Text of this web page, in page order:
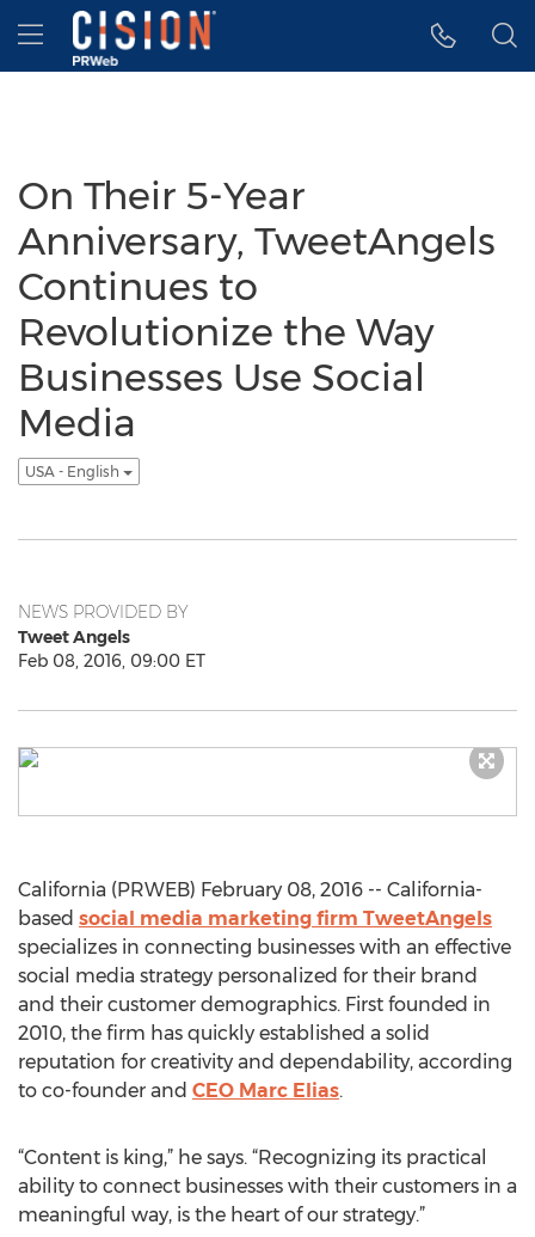
Accessibility Statement
Skip Navigation
Hamburger menu
On Their 5-Year
Anniversary, TweetAngels
Continues to
Revolutionize the Way
Businesses Use Social
Media
USA - English
NEWS PROVIDED BY
Tweet Angels
Feb 08, 2016, 09:00 ET
California (PRWEB) February 08, 2016 -- California-
based social media marketing firm TweetAngels
specializes in connecting businesses with an effective
social media strategy personalized for their brand
and their customer demographics. First founded in
2010, the firm has quickly established a solid
reputation for creativity and dependability, according
to co-founder and CEO Marc Elias.
“Content is king,” he says. “Recognizing its practical
ability to connect businesses with their customers in a
meaningful way, is the heart of our strategy.”